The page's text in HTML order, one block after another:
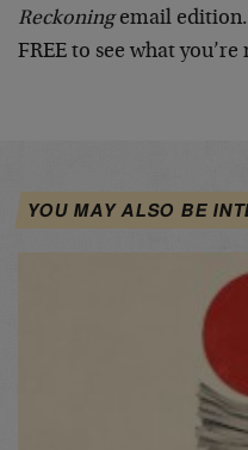
Reckoningemail edition.
FREE to see what you’re
YOU MAY ALSO BE